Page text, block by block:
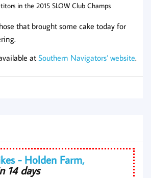
in the 2015 SLOW Club Champs
that brought some cake today for
at Southern Navigators’ website.
- Holden Farm,
14 days